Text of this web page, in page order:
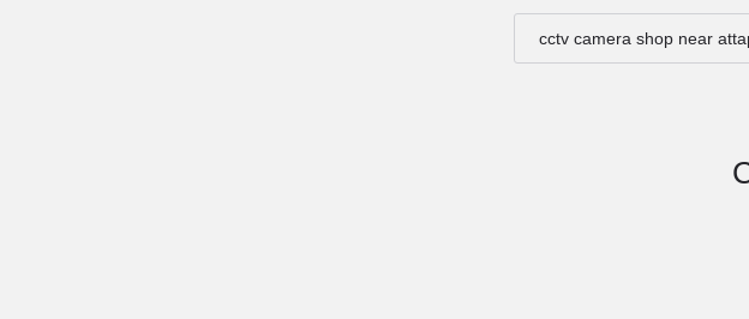
cctv camera shop near